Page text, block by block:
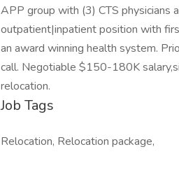
APP group with (3) CTS physicians
outpatient|inpatient position with
an award winning health system.
call. Negotiable $150-180K
relocation.
Job Tags
Relocation, Relocation package,